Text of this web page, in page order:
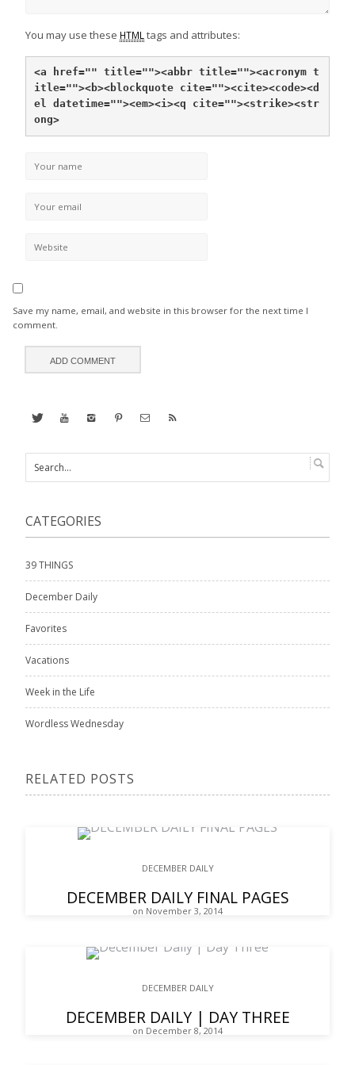
You may use these HTMLtags and attributes:
<a href="" title=""><abbr title=""><acronym t
itle=""><b><blockquote cite=""><cite><code><d
el datetime=""><em><i><q cite=""><strike><str
ong>
Save my name, email, and website in this browser for the next time I
comment.
CATEGORIES
39 THINGS
December Daily
Favorites
Vacations
Week in the Life
Wordless Wednesday
RELATED POSTS
DECEMBER DAILY
DECEMBER DAILY FINAL PAGES
on November 3, 2014
DECEMBER DAILY
DECEMBER DAILY | DAY THREE
on December 8, 2014